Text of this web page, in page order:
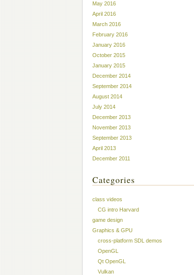
May 2016
April 2016
March 2016
February 2016
January 2016
October 2015
January 2015
December 2014
September 2014
August 2014
July 2014
December 2013
November 2013
September 2013
April 2013
December 2011
Categories
class videos
CG intro Harvard
game design
Graphics & GPU
cross-platform SDL demos
OpenGL
Qt OpenGL
Vulkan